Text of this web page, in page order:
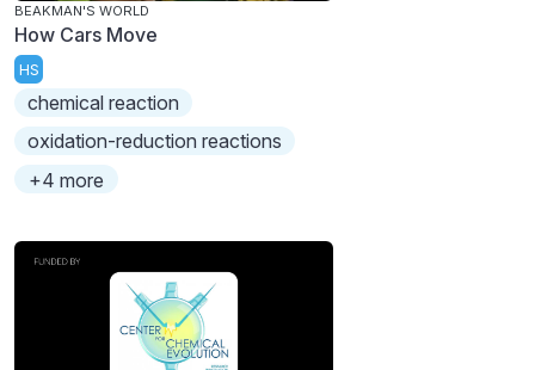
BEAKMAN'S WORLD
How Cars Move
HS
chemical reaction
oxidation-reduction reactions
+4 more